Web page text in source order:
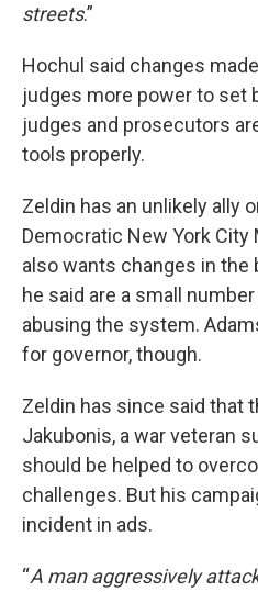
streets.”
Hochul said changes
judges more power to set
judges and prosecutors
tools properly.
Zeldin has an unlikely ally
Democratic New York City
also wants changes in the
he said are a small
abusing the system.
for governor, though.
Zeldin has since said that
Jakubonis, a war veteran
should be helped to
challenges. But his
incident in ads.
“A man aggressively